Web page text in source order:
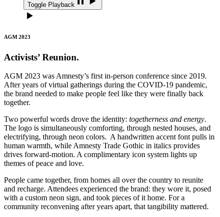
Toggle Playback
AGM 2023
Activists’ Reunion.
AGM 2023 was Amnesty’s first in-person conference since 2019.
After years of virtual gatherings during the COVID-19 pandemic,
the brand needed to make people feel like they were finally back
together.
Two powerful words drove the identity: togetherness and energy.
The logo is simultaneously comforting, through nested houses, and
electrifying, through neon colors. A handwritten accent font pulls in
human warmth, while Amnesty Trade Gothic in italics provides
drives forward-motion. A complimentary icon system lights up
themes of peace and love.
People came together, from homes all over the country to reunite
and recharge. Attendees experienced the brand: they wore it, posed
with a custom neon sign, and took pieces of it home. For a
community reconvening after years apart, that tangibility mattered.